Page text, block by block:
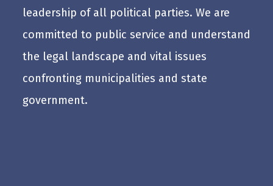
leadership of all political parties. We are
committed to public service and understand
the legal landscape and vital issues
confronting municipalities and state
government.